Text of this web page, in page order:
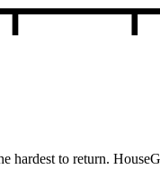
hardest to return.